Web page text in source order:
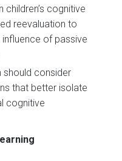
children’s cognitive
reevaluation to
of passive
should consider
that better isolate
cognitive